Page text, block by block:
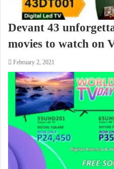
Devant 43
movies to watch on
February 2, 2021